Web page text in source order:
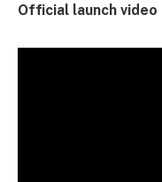
Official launch video